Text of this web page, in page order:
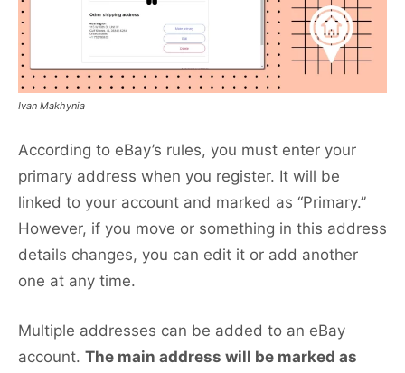
Ivan Makhynia
According to eBay’s rules, you must enter your
primary address when you register. It will be
linked to your account and marked as “Primary.”
However, if you move or something in this address
details changes, you can edit it or add another
one at any time.
Multiple addresses can be added to an eBay
account. The main address will be marked as